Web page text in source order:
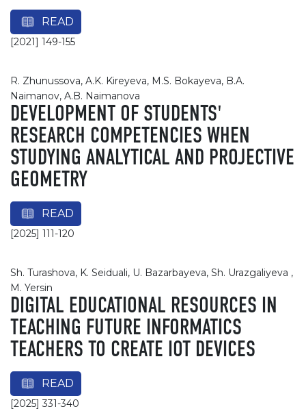
READ
[2021] 149-155
R. Zhunussova, A.K. Kireyeva, M.S. Bоkayeva, B.A.
Naimanov, A.B. Naimanova
DEVELOPMENT OF STUDENTS'
RESEARCH COMPETENCIES WHEN
STUDYING ANALYTICAL AND PROJECTIVE
GEOMETRY
READ
[2025] 111-120
Sh. Turashova, K. Seiduali, U. Bazarbayeva, Sh. Urazgaliyeva ,
M. Yersin
DIGITAL EDUCATIONAL RESOURCES IN
TEACHING FUTURE INFORMATICS
TEACHERS TO CREATE IOT DEVICES
READ
[2025] 331-340